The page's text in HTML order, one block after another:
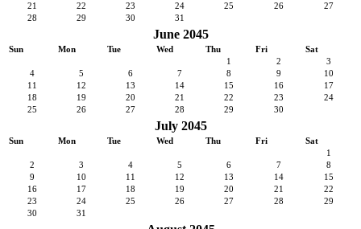
21
22 23 24 25 26
27
28
29 30 31
June 2045
Sun Mon Tue Wed Thu Fri
Sat
1
2
3
4
5 6 7 8 9
10
11
12 13 14 15 16
17
18
19 20 21 22 23
24
25
26 27 28 29 30
July 2045
Sun Mon Tue Wed Thu Fri
Sat
1
2
3 4 5 6 7
8
9
10 11 12 13 14
15
16
17 18 19 20 21
22
23
24 25 26 27 28
29
30
31